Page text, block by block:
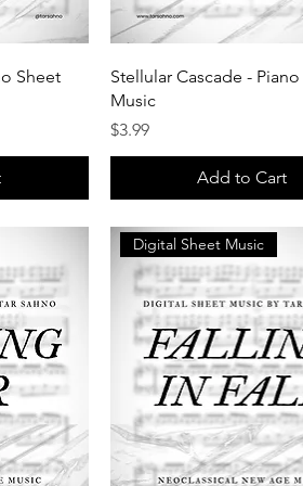
Sheet
Stellular Cascade -
Music
Price
$3.99
Add to Cart
Digital Sheet Music